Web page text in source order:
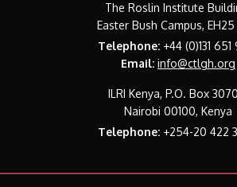
The Roslin Institute
Easter Bush Campus, EH25
Telephone:+44 (0)131 651
Email: info@ctlgh.org
ILRI Kenya, P.O. Box
Nairobi 00100, Kenya
Telephone:+254-20 422